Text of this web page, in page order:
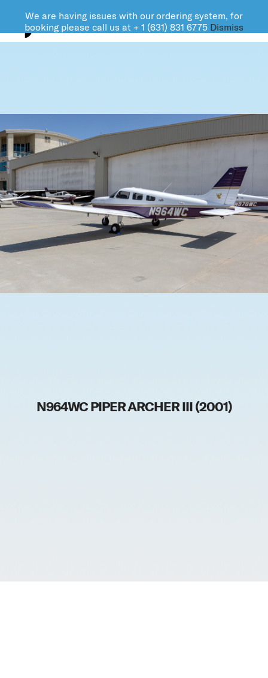
FARMINGDALE AVIATION
N964WC PIPER ARCHER III (2001)
We are having issues with our ordering system, for
booking please call us at + 1 (631) 831 6775 Dismiss